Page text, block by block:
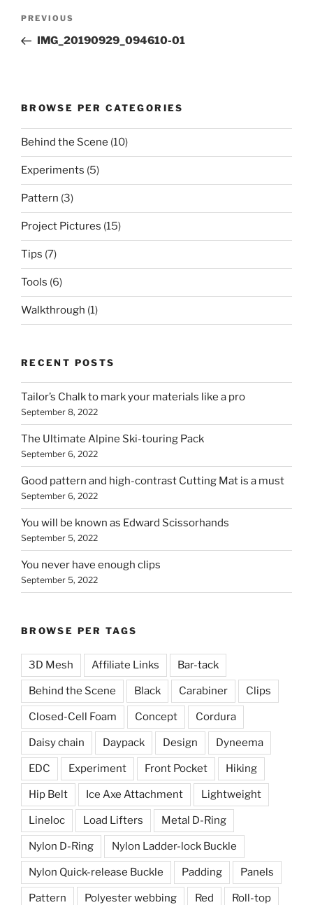
Previous
Post
PREVIOUS
IMG_20190929_094610-01
BROWSE PER CATEGORIES
Behind the Scene (10)
Experiments (5)
Pattern (3)
Project Pictures (15)
Tips (7)
Tools (6)
Walkthrough (1)
RECENT POSTS
Tailor’s Chalk to mark your materials like a pro
September 8, 2022
The Ultimate Alpine Ski-touring Pack
September 6, 2022
Good pattern and high-contrast Cutting Mat is a must
September 6, 2022
You will be known as Edward Scissorhands
September 5, 2022
You never have enough clips
September 5, 2022
BROWSE PER TAGS
3D Mesh Affiliate Links Bar-tack
Behind the Scene Black Carabiner Clips
Closed-Cell Foam Concept Cordura
Daisy chain Daypack Design Dyneema
EDC Experiment Front Pocket Hiking
Hip Belt Ice Axe Attachment Lightweight
Lineloc Load Lifters Metal D-Ring
Nylon D-Ring Nylon Ladder-lock Buckle
Nylon Quick-release Buckle Padding Panels
Pattern Polyester webbing Red Roll-top